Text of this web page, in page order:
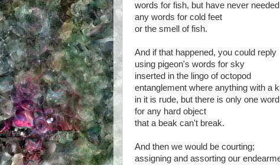
words for fish, but have never needed
any words for cold feet
or the smell of fish.
And if that happened, you could reply
using pigeon's words for sky
inserted in the lingo of octopod
entanglement where anything with a
in it is rude, but there is only one word
for any hard object
that a beak can't break.
And then we would be courting;
assigning and assorting our